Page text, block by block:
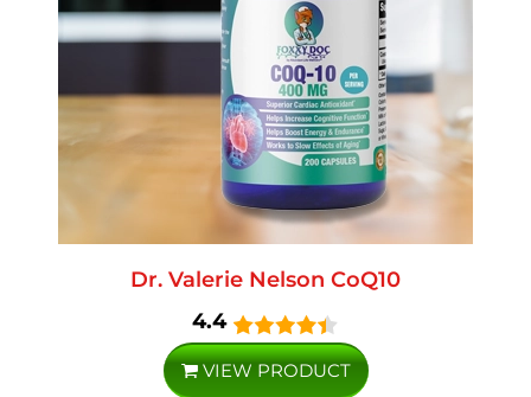
Dr. Valerie Nelson CoQ10
4.4
VIEW PRODUCT